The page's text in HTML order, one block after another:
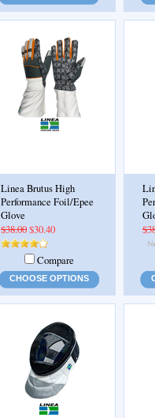
Linea Brutus High
Performance Foil/Epee
Glove
$38.00$30.40
Compare
CHOOSE OPTIONS